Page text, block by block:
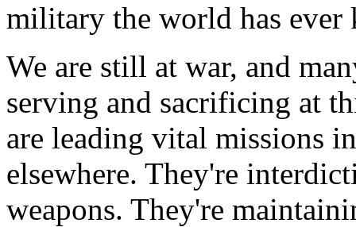
military the world has ever
We are still at war, and
serving and sacrificing at
are leading vital missions
elsewhere. They're
weapons. They're